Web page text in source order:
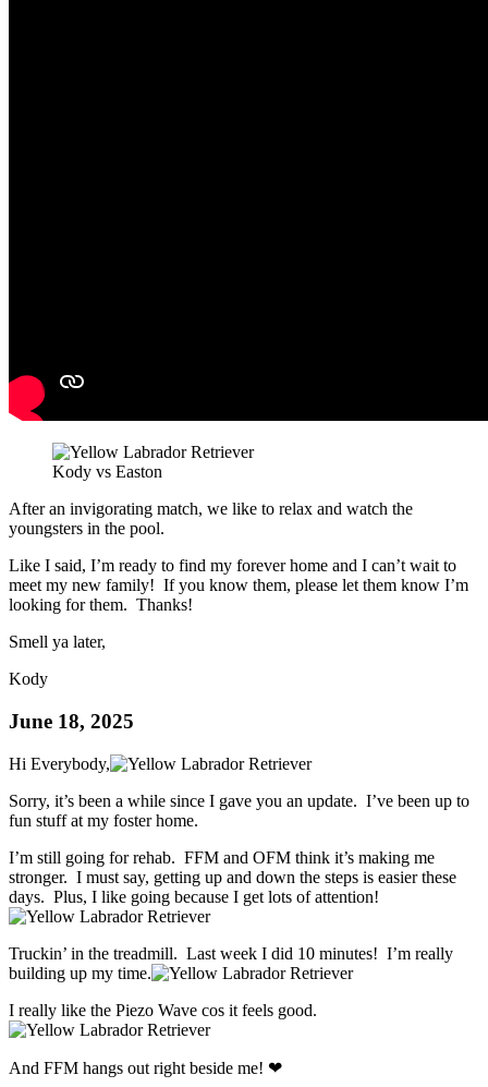
Kody vs Easton
After an invigorating match, we like to relax and watch the
youngsters in the pool.
Like I said, I’m ready to find my forever home and I can’t wait to
meet my new family! If you know them, please let them know I’m
looking for them. Thanks!
Smell ya later,
Kody
June 18, 2025
Hi Everybody,
Sorry, it’s been a while since I gave you an update. I’ve been up to
fun stuff at my foster home.
I’m still going for rehab. FFM and OFM think it’s making me
stronger. I must say, getting up and down the steps is easier these
days. Plus, I like going because I get lots of attention!
Truckin’ in the treadmill. Last week I did 10 minutes! I’m really
building up my time.
I really like the Piezo Wave cos it feels good.
And FFM hangs out right beside me! ❤